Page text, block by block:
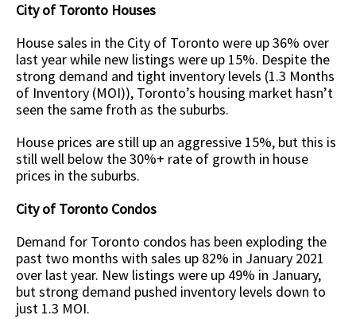
City of Toronto Houses
House sales in the City of Toronto were up 36% over
last year while new listings were up 15%. Despite the
strong demand and tight inventory levels (1.3 Months
of Inventory (MOI)), Toronto’s housing market hasn’t
seen the same froth as the suburbs.
House prices are still up an aggressive 15%, but this is
still well below the 30%+ rate of growth in house
prices in the suburbs.
City of Toronto Condos
Demand for Toronto condos has been exploding the
past two months with sales up 82% in January 2021
over last year. New listings were up 49% in January,
but strong demand pushed inventory levels down to
just 1.3 MOI.